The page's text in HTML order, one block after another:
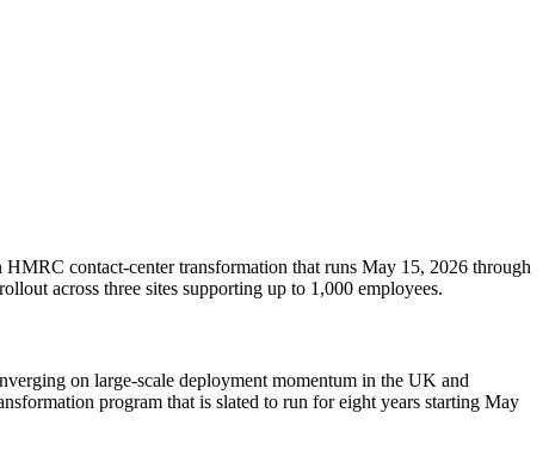
contact-center transformation that runs May 15, 2026 through
across three sites supporting up to 1,000 employees.
on large-scale deployment momentum in the UK and
program that is slated to run for eight years starting May